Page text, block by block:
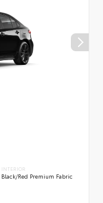
INTERIOR
Black/Red Premium Fabric